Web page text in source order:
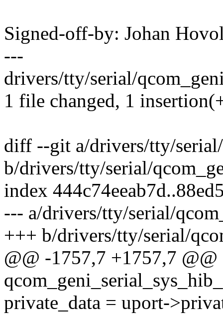
Signed-off-by: Johan
---
drivers/tty/serial/
1 file changed, 1
diff --git a/drivers/tty/
b/drivers/tty/serial/
index
--- a/drivers/tty/serial/
+++ b/drivers/tty/serial/
@@ -1757,7 +1757,7
private_data = uport-